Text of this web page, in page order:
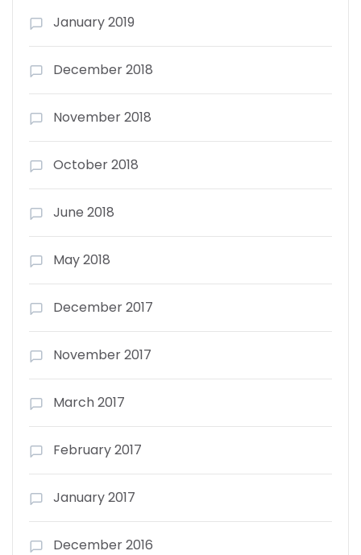
January 2019
December 2018
November 2018
October 2018
June 2018
May 2018
December 2017
November 2017
March 2017
February 2017
January 2017
December 2016